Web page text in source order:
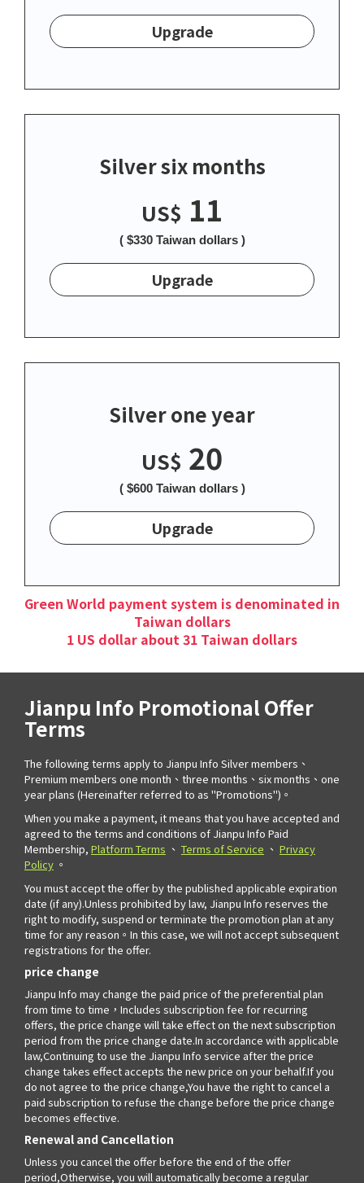
Upgrade
Silver six months
US$ 11
( $330 Taiwan dollars )
Upgrade
Silver one year
US$ 20
( $600 Taiwan dollars )
Upgrade
Green World payment system is denominated in
Taiwan dollars
1 US dollar about 31 Taiwan dollars
Jianpu Info Promotional Offer
Terms
The following terms apply to Jianpu Info Silver members、
Premium members one month、three months、six months、one
year plans (Hereinafter referred to as "Promotions")。
When you make a payment, it means that you have accepted and
agreed to the terms and conditions of Jianpu Info Paid
Membership, Platform Terms 、 Terms of Service 、 Privacy
Policy 。
You must accept the offer by the published applicable expiration
date (if any).Unless prohibited by law, Jianpu Info reserves the
right to modify, suspend or terminate the promotion plan at any
time for any reason。In this case, we will not accept subsequent
registrations for the offer.
price change
Jianpu Info may change the paid price of the preferential plan
from time to time，Includes subscription fee for recurring
offers, the price change will take effect on the next subscription
period from the price change date.In accordance with applicable
law,Continuing to use the Jianpu Info service after the price
change takes effect accepts the new price on your behalf.If you
do not agree to the price change,You have the right to cancel a
paid subscription to refuse the change before the price change
becomes effective.
Renewal and Cancellation
Unless you cancel the offer before the end of the offer
period,Otherwise, you will automatically become a regular